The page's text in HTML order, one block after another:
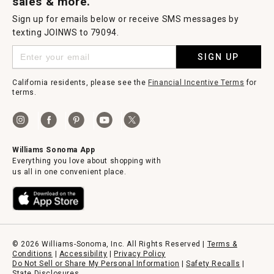
Sign up for emails below or receive SMS messages by
texting JOINWS to 79094.
SIGN UP
California residents, please see the Financial Incentive Terms for
terms.
Williams Sonoma App
Everything you love about shopping with
us all in one convenient place.
© 2026 Williams-Sonoma, Inc. All Rights Reserved | Terms &
Conditions
Accessibility
Privacy Policy
Do Not Sell or Share My Personal Information
|Safety Recalls